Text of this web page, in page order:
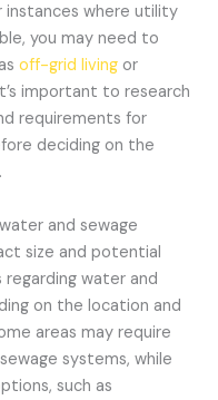
instances where utility
you may need to
off-grid living or
important to research
requirements for
deciding on the
and sewage
size and potential
regarding water and
on the location and
areas may require
systems, while
such as